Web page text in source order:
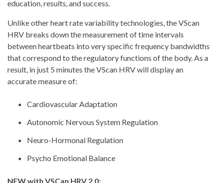
education, results, and success.
Unlike other heart rate variability technologies, the VScan
HRV breaks down the measurement of time intervals
between heartbeats into very specific frequency bandwidths
that correspond to the regulatory functions of the body. As a
result, in just 5 minutes the VScan HRV will display an
accurate measure of:
Cardiovascular Adaptation
Autonomic Nervous System Regulation
Neuro-Hormonal Regulation
Psycho Emotional Balance
NEW with VSCan HRV 2.0: